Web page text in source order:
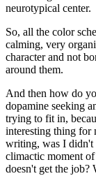
neurotypical center.
So, all the color
calming, very
character and not
around them.
And then how do
dopamine seeking
trying to fit in,
interesting thing for
writing, was I didn't
climactic moment
doesn't get the job?